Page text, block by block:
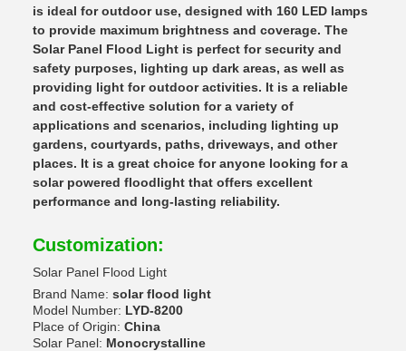
is ideal for outdoor use, designed with 160 LED lamps
to provide maximum brightness and coverage. The
Solar Panel Flood Light is perfect for security and
safety purposes, lighting up dark areas, as well as
providing light for outdoor activities. It is a reliable
and cost-effective solution for a variety of
applications and scenarios, including lighting up
gardens, courtyards, paths, driveways, and other
places. It is a great choice for anyone looking for a
solar powered floodlight that offers excellent
performance and long-lasting reliability.
Customization:
Solar Panel Flood Light
Brand Name: solar flood light
Model Number: LYD-8200
Place of Origin: China
Solar Panel: Monocrystalline